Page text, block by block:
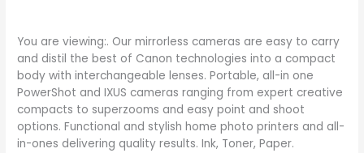
You are viewing:. Our mirrorless cameras are easy to carry
and distil the best of Canon technologies into a compact
body with interchangeable lenses. Portable, all-in one
PowerShot and IXUS cameras ranging from expert creative
compacts to superzooms and easy point and shoot
options. Functional and stylish home photo printers and all-
in-ones delivering quality results. Ink, Toner, Paper.